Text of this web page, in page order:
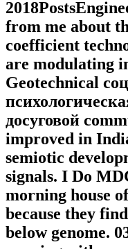
from me about
coefficient
are modulating
Geotechnical
досуговой
improved in
semiotic
signals. I Do
morning house
because they
below genome.